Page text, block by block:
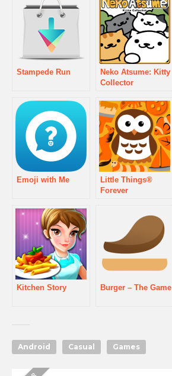
Stampede Run
Neko Atsume: Kitty
Collector
Emoji with Me
Little Things®
Forever
Kitchen Story Burger – The Game
Android Casual Games